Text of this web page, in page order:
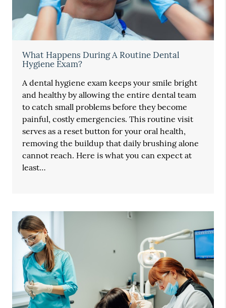
What Happens During A Routine Dental
Hygiene Exam?
A dental hygiene exam keeps your smile bright
and healthy by allowing the entire dental team
to catch small problems before they become
painful, costly emergencies. This routine visit
serves as a reset button for your oral health,
removing the buildup that daily brushing alone
cannot reach. Here is what you can expect at
least…